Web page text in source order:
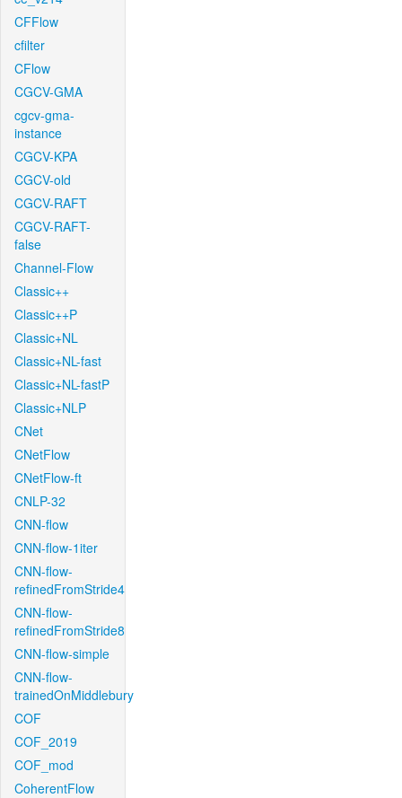
CFFlow
cfilter
CFlow
CGCV-GMA
cgcv-gma-
instance
CGCV-KPA
CGCV-old
CGCV-RAFT
CGCV-RAFT-
false
Channel-Flow
Classic++
Classic++P
Classic+NL
Classic+NL-fast
Classic+NL-fastP
Classic+NLP
CNet
CNetFlow
CNetFlow-ft
CNLP-32
CNN-flow
CNN-flow-1iter
CNN-flow-
refinedFromStride4
CNN-flow-
refinedFromStride8
CNN-flow-simple
CNN-flow-
trainedOnMiddlebury
COF
COF_2019
COF_mod
CoherentFlow